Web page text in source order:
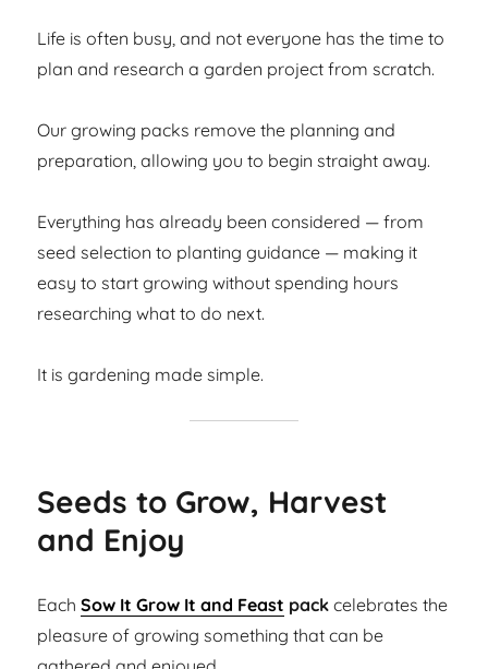
Life is often busy, and not everyone has the time to
plan and research a garden project from scratch.
Our growing packs remove the planning and
preparation, allowing you to begin straight away.
Everything has already been considered — from
seed selection to planting guidance — making it
easy to start growing without spending hours
researching what to do next.
It is gardening made simple.
Seeds to Grow, Harvest
and Enjoy
EachSow It Grow It and Feast pack celebrates the
pleasure of growing something that can be